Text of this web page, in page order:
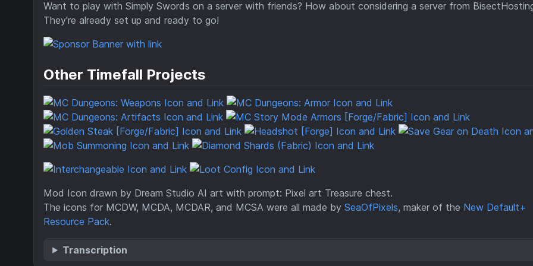
Want to play with Simply Swords on a server with friends? How about considering a server from
They're already set up and ready to go!
Other Timefall Projects
Mod Icon drawn by Dream Studio AI art with prompt: Pixel art Treasure chest.
The icons for MCDW, MCDA, MCDAR, and MCSA were all made by SeaOfPixels, maker of the New Default+
Resource Pack.
Transcription